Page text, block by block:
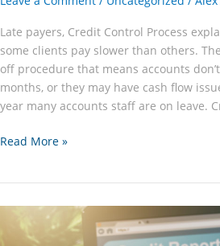
Late payers, Credit Control Process
some clients pay slower than others.
off procedure that means accounts
months, or they may have cash flow
year many accounts staff are on leave.
Where
Read More »